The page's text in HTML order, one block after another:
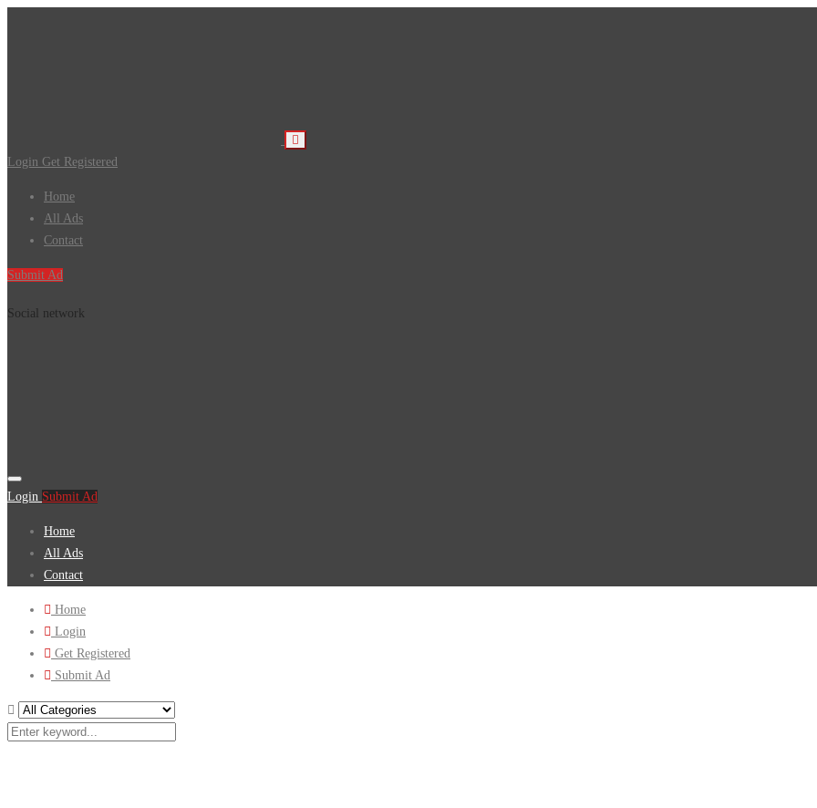
Login Get Registered
Home
All Ads
Contact
Submit Ad
Social network
Login Submit Ad
Home
All Ads
Contact
Home
Login
Get Registered
Submit Ad